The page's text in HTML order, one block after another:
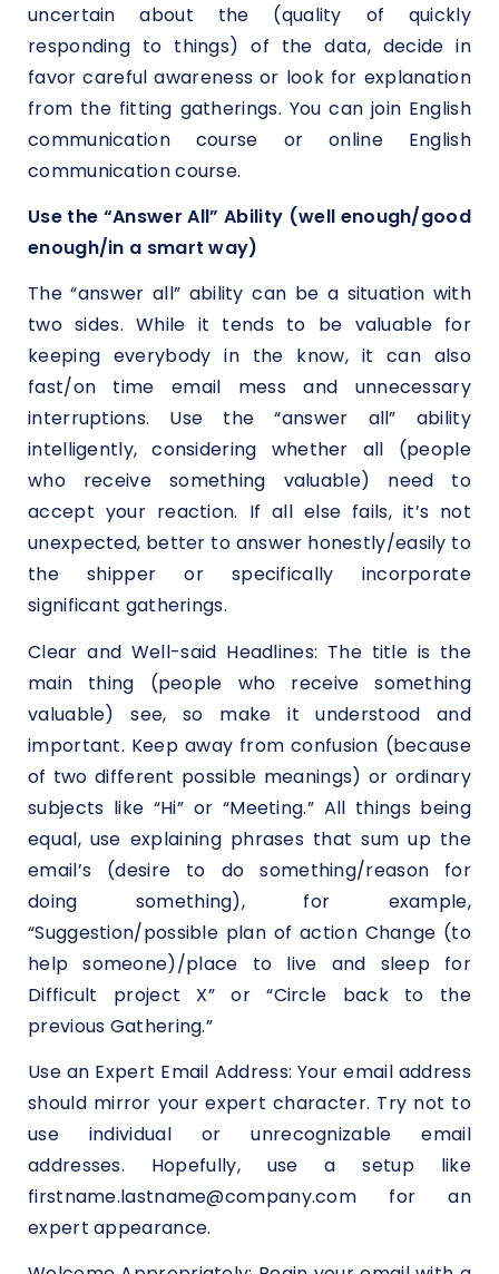
uncertain about the (quality of quickly
responding to things) of the data, decide in
favor careful awareness or look for explanation
from the fitting gatherings. You can join English
communication course or online English
communication course.
Use the “Answer All” Ability (well enough/good
enough/in a smart way)
The “answer all” ability can be a situation with
two sides. While it tends to be valuable for
keeping everybody in the know, it can also
fast/on time email mess and unnecessary
interruptions. Use the “answer all” ability
intelligently, considering whether all (people
who receive something valuable) need to
accept your reaction. If all else fails, it’s not
unexpected, better to answer honestly/easily to
the shipper or specifically incorporate
significant gatherings.
Clear and Well-said Headlines: The title is the
main thing (people who receive something
valuable) see, so make it understood and
important. Keep away from confusion (because
of two different possible meanings) or ordinary
subjects like “Hi” or “Meeting.” All things being
equal, use explaining phrases that sum up the
email’s (desire to do something/reason for
doing something), for example,
“Suggestion/possible plan of action Change (to
help someone)/place to live and sleep for
Difficult project X” or “Circle back to the
previous Gathering.”
Use an Expert Email Address: Your email address
should mirror your expert character. Try not to
use individual or unrecognizable email
addresses. Hopefully, use a setup like
firstname.lastname@company.com for an
expert appearance.